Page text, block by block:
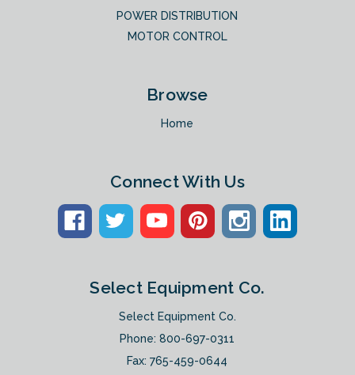
POWER DISTRIBUTION
MOTOR CONTROL
Browse
Home
Connect With Us
Select Equipment Co.
Select Equipment Co.
Phone:800-697-0311
Fax: 765-459-0644